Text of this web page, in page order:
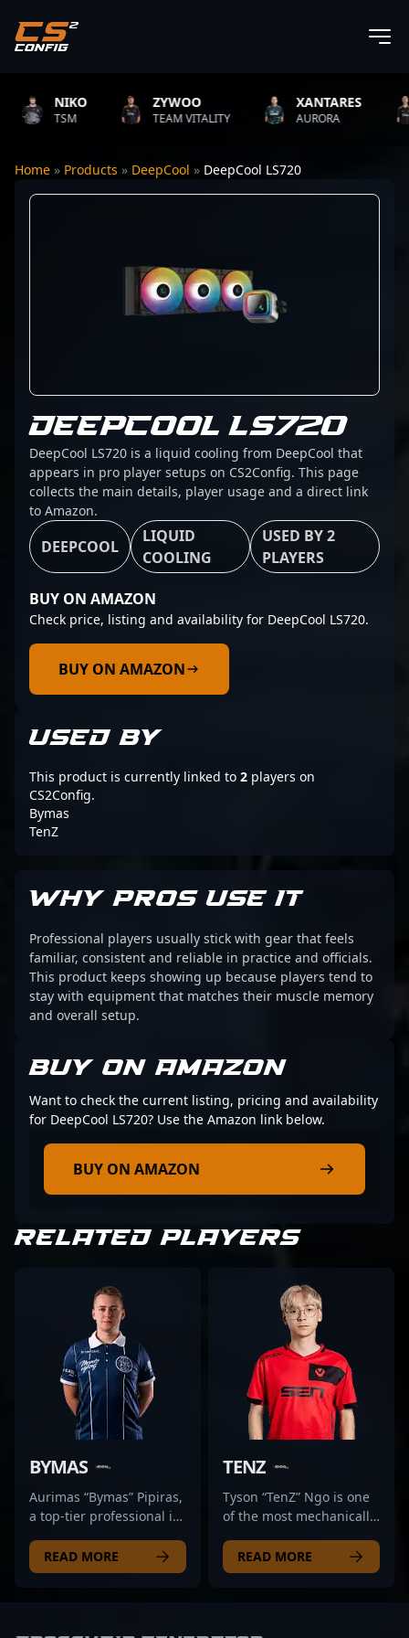
NIKO
TSM
ZYWOO
TEAM VITALITY
XANTARES
AURORA
Home » Products » DeepCool » DeepCool LS720
DEEPCOOL LS720
DeepCool LS720 is a liquid cooling from DeepCool that
appears in pro player setups on CS2Config. This page
collects the main details, player usage and a direct link
to Amazon.
DEEPCOOL
LIQUID
COOLING
USED BY 2
PLAYERS
BUY ON AMAZON
Check price, listing and availability for DeepCool LS720.
BUY ON AMAZON
USED BY
This product is currently linked to 2 players on
CS2Config.
Bymas
TenZ
WHY PROS USE IT
Professional players usually stick with gear that feels
familiar, consistent and reliable in practice and officials.
This product keeps showing up because players tend to
stay with equipment that matches their muscle memory
and overall setup.
BUY ON AMAZON
Want to check the current listing, pricing and availability
for DeepCool LS720? Use the Amazon link below.
BUY ON AMAZON
RELATED PLAYERS
BYMAS
Aurimas “Bymas” Pipiras,
a top-tier professional in
landscape of Counter-
Strike 2, hails from
READ MORE
TENZ
Tyson “TenZ” Ngo is one
of the most mechanically
touch Counter-Strike.
Known for his smooth
READ MORE